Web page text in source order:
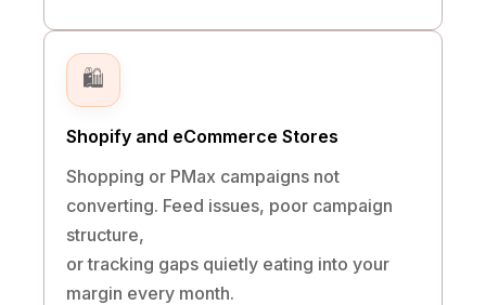
🛍️
Shopify and eCommerce Stores
Shopping or PMax campaigns not
converting. Feed issues, poor campaign
structure,
or tracking gaps quietly eating into your
margin every month.